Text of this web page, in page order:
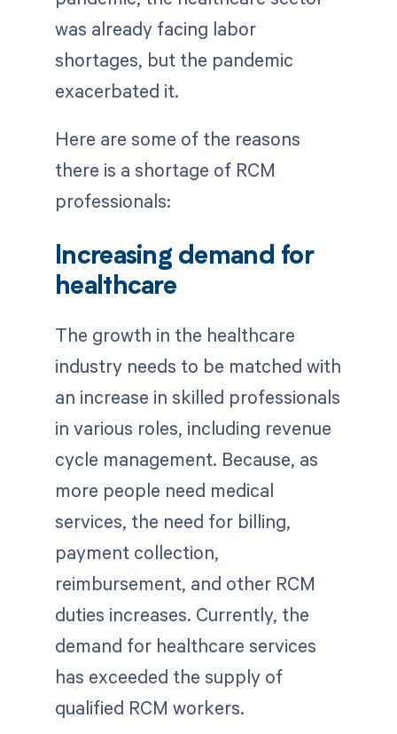
was already facing labor
shortages, but the pandemic
exacerbated it.
Here are some of the reasons
there is a shortage of RCM
professionals:
Increasing demand for
healthcare
The growth in the healthcare
industry needs to be matched with
an increase in skilled professionals
in various roles, including revenue
cycle management. Because, as
more people need medical
services, the need for billing,
payment collection,
reimbursement, and other RCM
duties increases. Currently, the
demand for healthcare services
has exceeded the supply of
qualified RCM workers.